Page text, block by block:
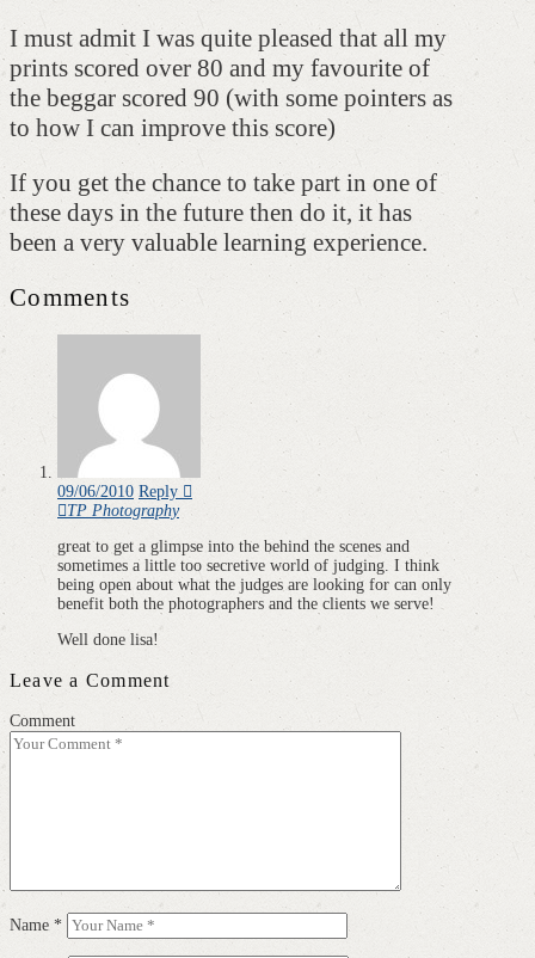
I must admit I was quite pleased that all my
prints scored over 80 and my favourite of
the beggar scored 90 (with some pointers as
to how I can improve this score)
If you get the chance to take part in one of
these days in the future then do it, it has
been a very valuable learning experience.
Comments
09/06/2010 Reply
TP Photography
great to get a glimpse into the behind the scenes and
sometimes a little too secretive world of judging. I think
being open about what the judges are looking for can only
benefit both the photographers and the clients we serve!
Well done lisa!
Leave a Comment
Comment
Name *